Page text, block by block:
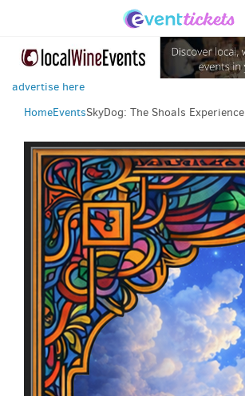
advertise here
HomeEventsSkyDog: The Shoals Experience